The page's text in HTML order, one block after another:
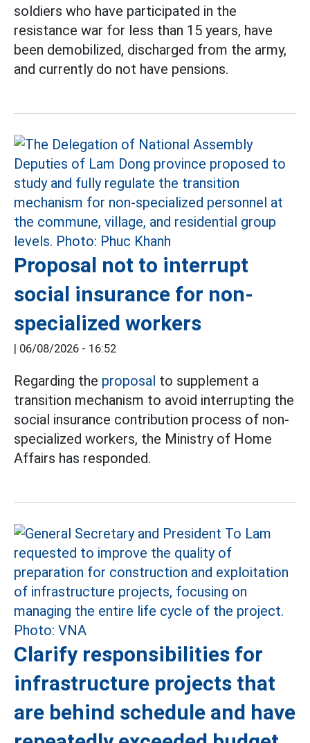
soldiers who have participated in the
resistance war for less than 15 years, have
been demobilized, discharged from the army,
and currently do not have pensions.
Proposal not to interrupt
social insurance for non-
specialized workers
| 06/08/2026 - 16:52
Regarding the proposal to supplement a
transition mechanism to avoid interrupting the
social insurance contribution process of non-
specialized workers, the Ministry of Home
Affairs has responded.
Clarify responsibilities for
infrastructure projects that
are behind schedule and have